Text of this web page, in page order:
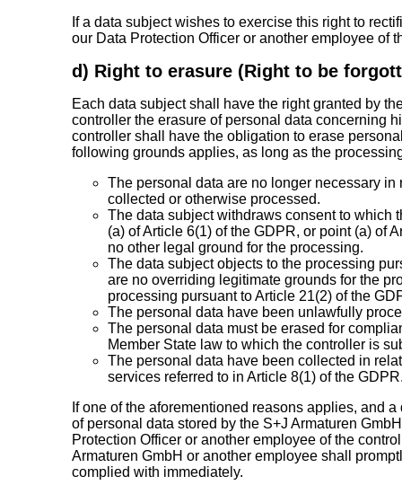
If a data subject wishes to exercise this right to
our Data Protection Officer or another employee of
d) Right to erasure (Right to be
Each data subject shall have the right granted by
controller the erasure of personal data concerning
controller shall have the obligation to erase
following grounds applies, as long as the
The personal data are no longer necessary
collected or otherwise processed.
The data subject withdraws consent to which
(a) of Article 6(1) of the GDPR, or point (a) of
no other legal ground for the processing.
The data subject objects to the processing
are no overriding legitimate grounds for the
processing pursuant to Article 21(2) of the
The personal data have been unlawfully
The personal data must be erased for
Member State law to which the controller is
The personal data have been collected in
services referred to in Article 8(1) of the
If one of the aforementioned reasons applies, and
of personal data stored by the S+J Armaturen
Protection Officer or another employee of the
Armaturen GmbH or another employee shall
complied with immediately.